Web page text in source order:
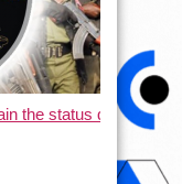
the status quo and